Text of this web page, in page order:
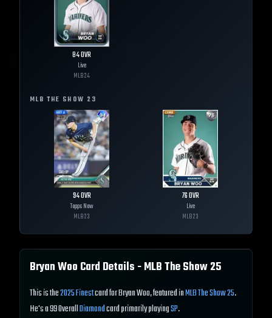
84OVR
Live
MLB24
MLB THE SHOW 23
94OVR
Topps Now
MLB23
76OVR
Live
MLB23
Bryan Woo Card Details - MLB The Show25
This is the2025 Finestcard for Bryan Woo, featured inMLB The Show 25.
He's a 99 OverallDiamondcard primarily playingSP.